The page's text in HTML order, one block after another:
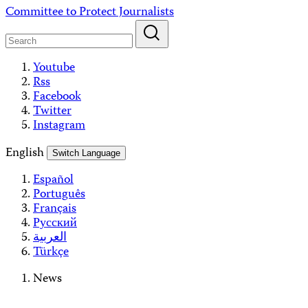
Skip
content
Committee to Protect Journalists
Youtube
Rss
Facebook
Twitter
Instagram
English
Switch Language
Español
Português
Français
Русский
العربية
Türkçe
News